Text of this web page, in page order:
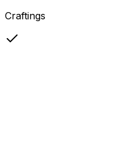
Craftings